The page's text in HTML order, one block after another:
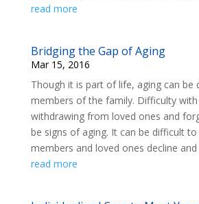
read more
Bridging the Gap of Aging
Mar 15, 2016
Though it is part of life, aging can be
members of the family. Difficulty with
withdrawing from loved ones and
be signs of aging. It can be difficult
members and loved ones decline and
read more